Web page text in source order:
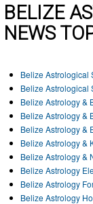
BELIZE
NEWS
Belize Astrological
Belize Astrological
Belize Astrology &
Belize Astrology &
Belize Astrology &
Belize Astrology &
Belize Astrology &
Belize Astrology
Belize Astrology
Belize Astrology